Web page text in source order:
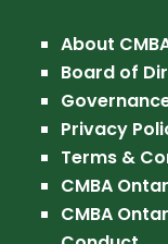
About
Board of
Privacy
Terms &
CMBA
CMBA